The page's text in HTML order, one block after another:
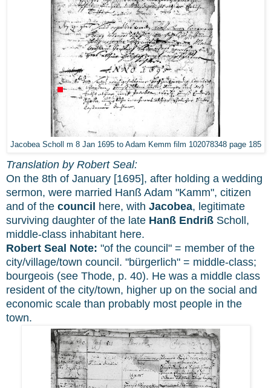
Jacobea Scholl m 8 Jan 1695 to Adam Kemm film 102078348 page 185
Translation by Robert Seal:
On the 8th of January [1695], after holding a wedding
sermon, were married Hanß Adam "Kamm", citizen
and of the council here, with Jacobea, legitimate
surviving daughter of the late Hanß Endriß Scholl,
middle-class inhabitant here.
Robert Seal Note: "of the council" = member of the
city/village/town council. "bürgerlich" = middle-class;
bourgeois (see Thode, p. 40). He was a middle class
resident of the city/town, higher up on the social and
economic scale than probably most people in the
town.